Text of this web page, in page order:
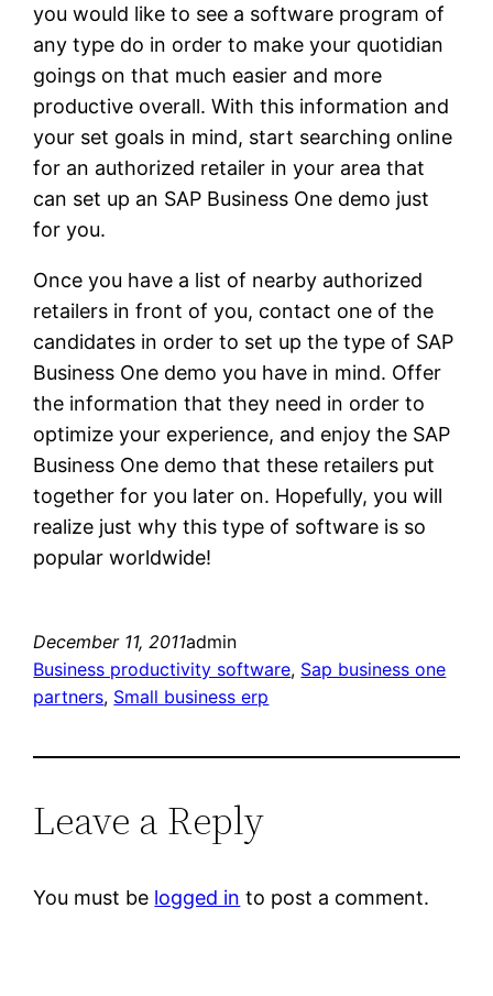
you would like to see a software program of
any type do in order to make your quotidian
goings on that much easier and more
productive overall. With this information and
your set goals in mind, start searching online
for an authorized retailer in your area that
can set up an SAP Business One demo just
for you.
Once you have a list of nearby authorized
retailers in front of you, contact one of the
candidates in order to set up the type of SAP
Business One demo you have in mind. Offer
the information that they need in order to
optimize your experience, and enjoy the SAP
Business One demo that these retailers put
together for you later on. Hopefully, you will
realize just why this type of software is so
popular worldwide!
December 11, 2011admin
Business productivity software, Sap business one
partners, Small business erp
Leave a Reply
You must be logged in to post a comment.